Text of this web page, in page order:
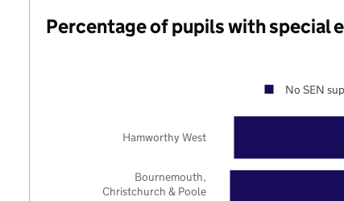
Percentage of pupils with special
Bournemouth,
Christchurch & Poole
Hamworthy West
No SEN